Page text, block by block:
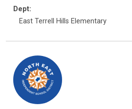
Dept:
East Terrell Hills Elementary